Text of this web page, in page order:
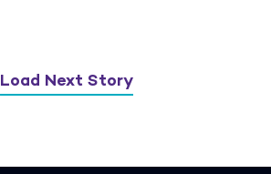
Load Next Story